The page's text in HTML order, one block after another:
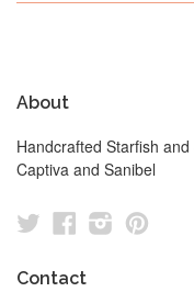
About
Handcrafted Starfish
Captiva and Sanibel
TwitterFacebook
Contact